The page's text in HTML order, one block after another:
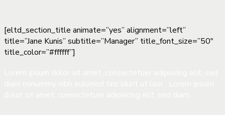
[eltd_section_title animate=”yes” alignment=”left”
title=”Jane Kunis” subtitle=”Manager” title_font_size=”50″
title_color=”#ffffff”]